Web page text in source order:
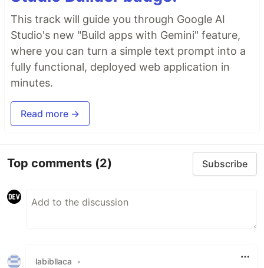
This track will guide you through Google AI
Studio's new "Build apps with Gemini" feature,
where you can turn a simple text prompt into a
fully functional, deployed web application in
minutes.
Read more →
Top comments (2) Subscribe
labibllaca •